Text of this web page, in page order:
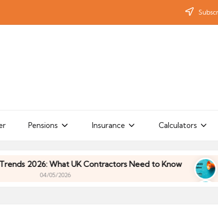
Pensions Insurance Calculators
What UK Contractors Need to Know
04/05/2026